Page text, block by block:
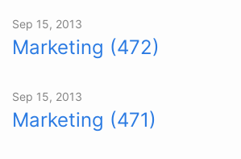
Sep 15, 2013
Marketing (472)
Sep 15, 2013
Marketing (471)